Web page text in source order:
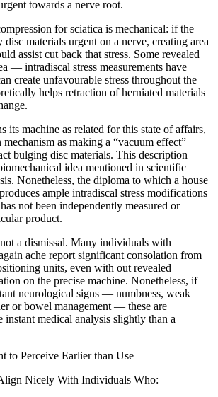
towards a nerve root.
for sciatica is mechanical: if the
disc materials urgent on a nerve, creating area
assist cut back that stress. Some revealed
— intradiscal stress measurements have
create unfavourable stress throughout the
helps retraction of herniated materials
its machine as related for this state of affairs,
as making a “vacuum effect”
bulging disc materials. This description
idea mentioned in scientific
Nonetheless, the diploma to which a house
ample intradiscal stress modifications
not been independently measured or
product.
a dismissal. Many individuals with
ache report significant consolation from
units, even with out revealed
on the precise machine. Nonetheless, if
neurological signs — numbness, weak
or bowel management — these are
instant medical analysis slightly than a
to Perceive Earlier than Use
Nicely With Individuals Who: